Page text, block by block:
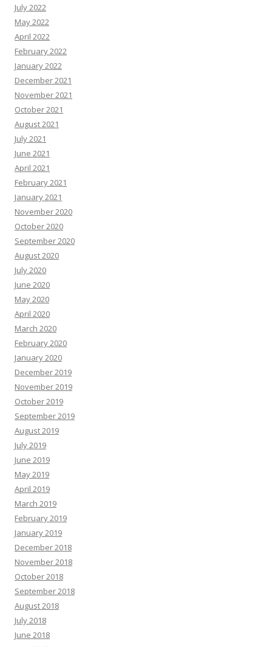
July 2022
May 2022
April 2022
February 2022
January 2022
December 2021
November 2021
October 2021
August 2021
July 2021
June 2021
April 2021
February 2021
January 2021
November 2020
October 2020
September 2020
August 2020
July 2020
June 2020
May 2020
April 2020
March 2020
February 2020
January 2020
December 2019
November 2019
October 2019
September 2019
August 2019
July 2019
June 2019
May 2019
April 2019
March 2019
February 2019
January 2019
December 2018
November 2018
October 2018
September 2018
August 2018
July 2018
June 2018